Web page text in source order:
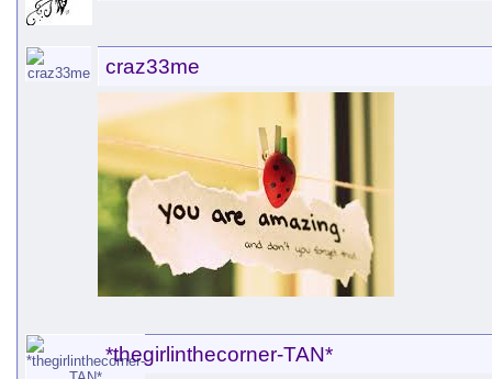
craz33me
*thegirlinthecorner-TAN*